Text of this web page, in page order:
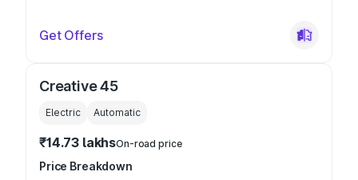
Get Offers
Creative 45
Electric Automatic
₹14.73 lakhsOn-road price
Price Breakdown